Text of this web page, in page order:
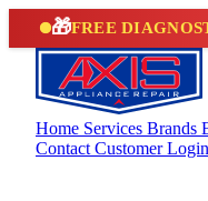
🎁FREE
Home Services Brands
Contact Customer Login